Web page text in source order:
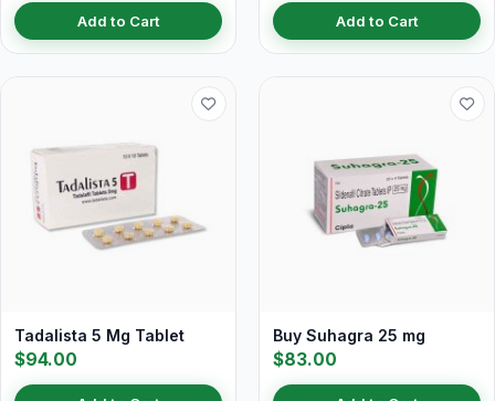
Add to Cart Add to Cart
Tadalista 5 Mg Tablet
$94.00
Buy Suhagra 25 mg
$83.00